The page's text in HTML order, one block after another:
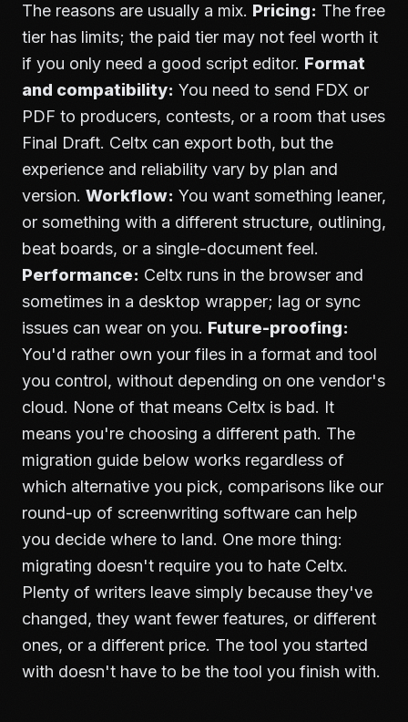
The reasons are usually a mix. Pricing: The free
tier has limits; the paid tier may not feel worth it
if you only need a good script editor. Format
and compatibility: You need to send FDX or
PDF to producers, contests, or a room that uses
Final Draft. Celtx can export both, but the
experience and reliability vary by plan and
version. Workflow: You want something leaner,
or something with a different structure, outlining,
beat boards, or a single-document feel.
Performance: Celtx runs in the browser and
sometimes in a desktop wrapper; lag or sync
issues can wear on you. Future-proofing:
You'd rather own your files in a format and tool
you control, without depending on one vendor's
cloud. None of that means Celtx is bad. It
means you're choosing a different path. The
migration guide below works regardless of
which alternative you pick, comparisons like our
round-up of screenwriting software can help
you decide where to land. One more thing:
migrating doesn't require you to hate Celtx.
Plenty of writers leave simply because they've
changed, they want fewer features, or different
ones, or a different price. The tool you started
with doesn't have to be the tool you finish with.